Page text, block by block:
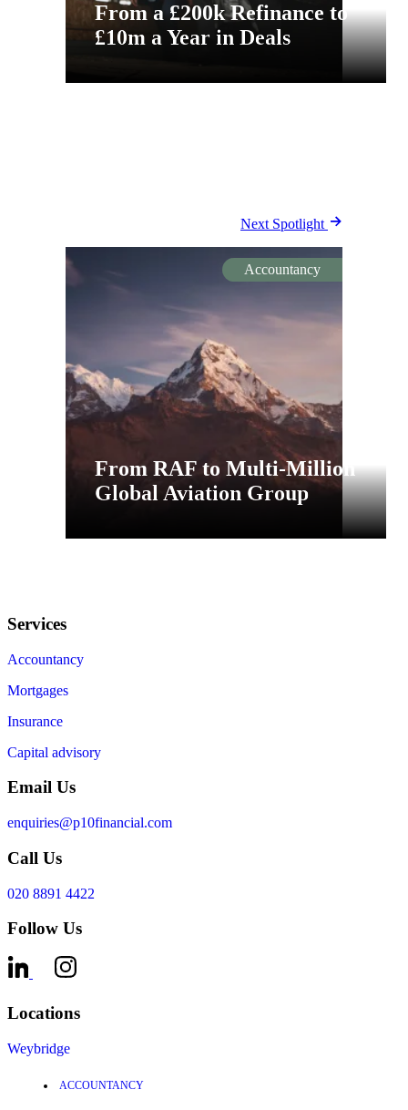
From a £200k Refinance to
£10m a Year in Deals
Accountancy
Next Spotlight
From RAF to Multi-Million
Global Aviation Group
Services
Accountancy
Mortgages
Insurance
Capital advisory
Email Us
enquiries@p10financial.com
Call Us
020 8891 4422
Follow Us
Locations
Weybridge
ACCOUNTANCY